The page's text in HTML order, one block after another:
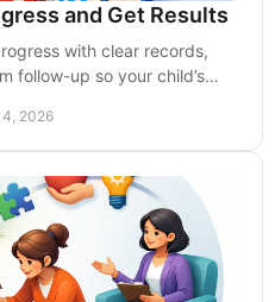
and Get Results
with clear records,
follow-up so your child’s
2026